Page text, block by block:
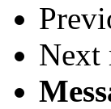
Next